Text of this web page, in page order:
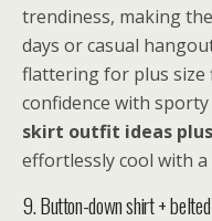
trendiness, making
days or casual
flattering for plus size
confidence with
skirt outfit ideas
effortlessly cool with a
9. Button-down shirt +